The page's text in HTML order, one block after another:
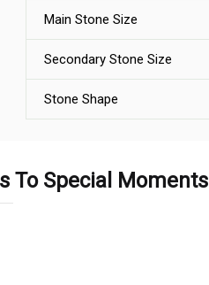
Main Stone Size
Secondary Stone Size
Stone Shape
To Special Moments